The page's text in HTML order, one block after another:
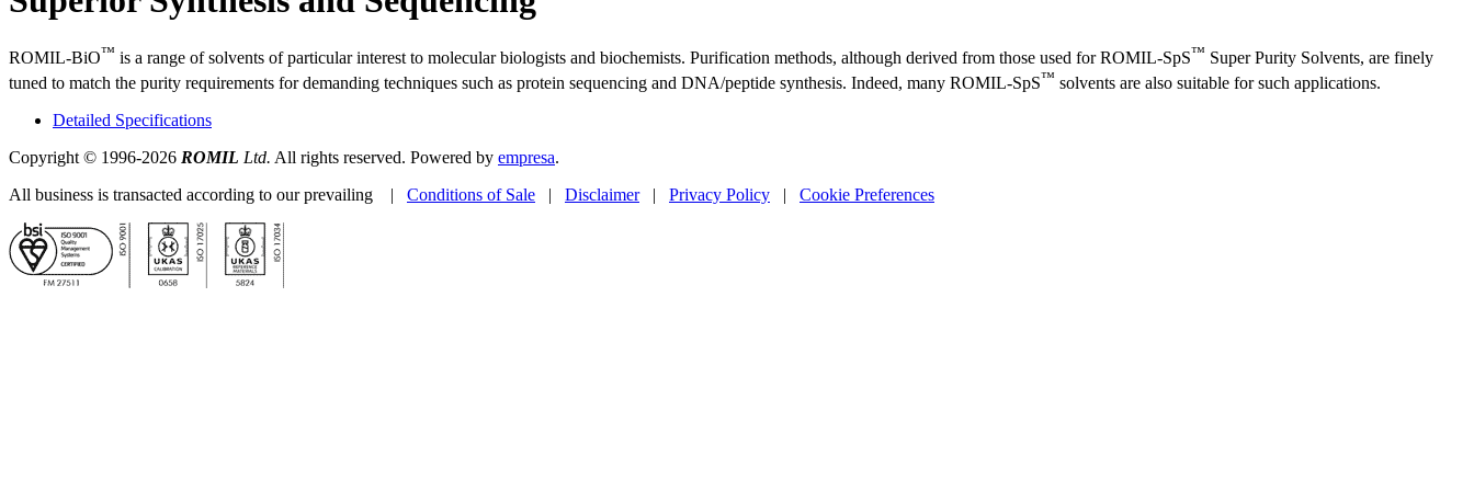
ROMIL-BiO™ is a range of solvents of particular interest to molecular biologists and biochemists. Purification methods, although derived from those used for ROMIL-SpS™ Super Purity Solvents, are finely
tuned to match the purity requirements for demanding techniques such as protein sequencing and DNA/peptide synthesis. Indeed, many ROMIL-SpS™ solvents are also suitable for such applications.
Detailed Specifications
Copyright © 1996-2026 ROMIL Ltd. All rights reserved. Powered by empresa.
All business is transacted according to our prevailing | Conditions of Sale | Disclaimer| Privacy Policy | Cookie Preferences